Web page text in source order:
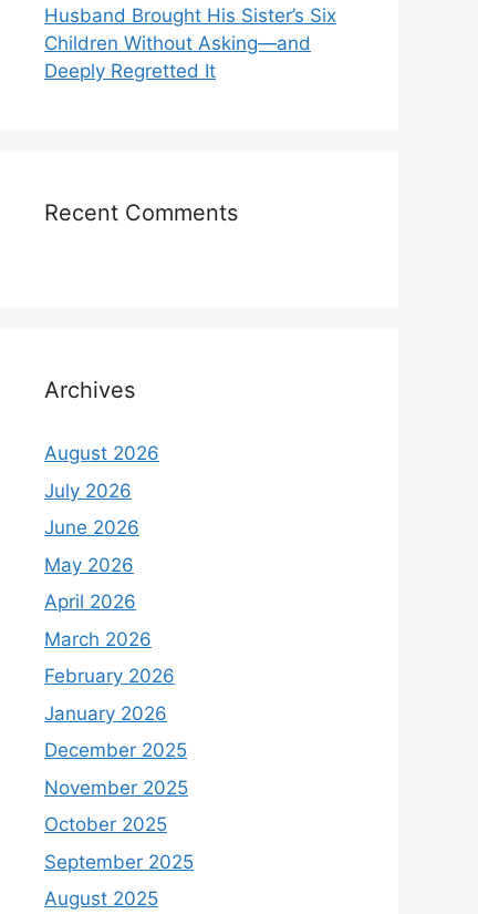
Husband Brought His Sister’s Six
Children Without Asking—and
Deeply Regretted It
Recent Comments
Archives
August 2026
July 2026
June 2026
May 2026
April 2026
March 2026
February 2026
January 2026
December 2025
November 2025
October 2025
September 2025
August 2025